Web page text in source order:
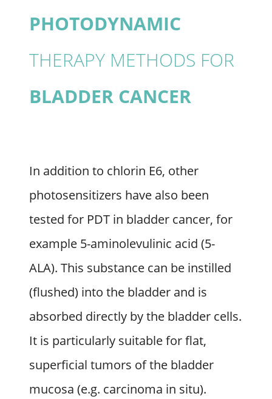
PHOTODYNAMIC
THERAPY METHODS FOR
BLADDER CANCER
In addition to chlorin E6, other
photosensitizers have also been
tested for PDT in bladder cancer, for
example 5-aminolevulinic acid (5-
ALA). This substance can be instilled
(flushed) into the bladder and is
absorbed directly by the bladder cells.
It is particularly suitable for flat,
superficial tumors of the bladder
mucosa (e.g. carcinoma in situ).